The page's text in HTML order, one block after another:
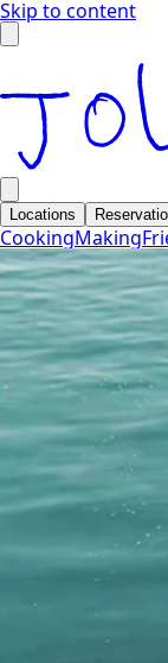
Skip to content
Locations
CookingMaking